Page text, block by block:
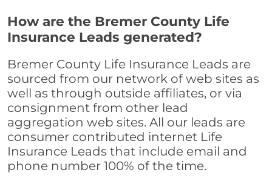
How are the Bremer County Life
Insurance Leads generated?
Bremer County Life Insurance Leads are
sourced from our network of web sites as
well as through outside affiliates, or via
consignment from other lead
aggregation web sites. All our leads are
consumer contributed internet Life
Insurance Leads that include email and
phone number 100% of the time.